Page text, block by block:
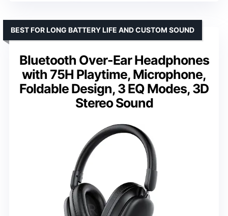
Bluetooth Over-Ear Headphones
with 75H Playtime, Microphone,
Foldable Design, 3 EQ Modes, 3D
Stereo Sound
BEST FOR LONG BATTERY LIFE AND CUSTOM SOUND